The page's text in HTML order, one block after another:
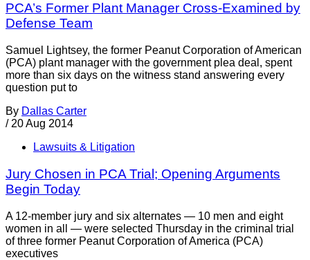
PCA’s Former Plant Manager Cross-Examined by
Defense Team
Samuel Lightsey, the former Peanut Corporation of American
(PCA) plant manager with the government plea deal, spent
more than six days on the witness stand answering every
question put to
By Dallas Carter
/ 20 Aug 2014
Lawsuits & Litigation
Jury Chosen in PCA Trial; Opening Arguments
Begin Today
A 12-member jury and six alternates — 10 men and eight
women in all — were selected Thursday in the criminal trial
of three former Peanut Corporation of America (PCA)
executives